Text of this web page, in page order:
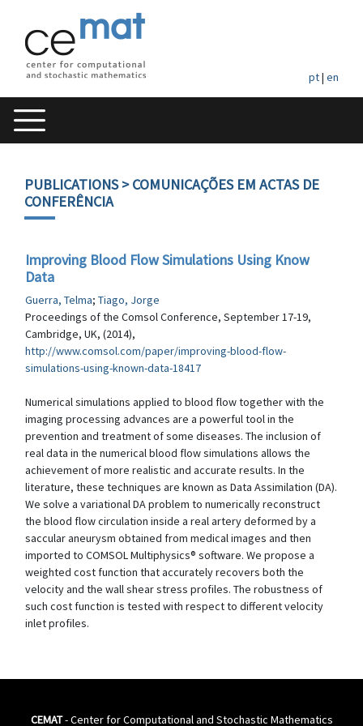
pt| en
PUBLICATIONS> COMUNICAÇÕES EM ACTAS DE
CONFERÊNCIA
Improving Blood Flow Simulations Using Know
Data
Guerra, Telma; Tiago, Jorge
Proceedings of the Comsol Conference, September 17-19,
Cambridge, UK, (2014),
http://www.comsol.com/paper/improving-blood-flow-
simulations-using-known-data-18417
Numerical simulations applied to blood flow together with the
imaging processing advances are a powerful tool in the
prevention and treatment of some diseases. The inclusion of
real data in the numerical blood flow simulations allows the
achievement of more realistic and accurate results. In the
literature, these techniques are known as Data Assimilation (DA).
We solve a variational DA problem to numerically reconstruct
the blood flow circulation inside a real artery deformed by a
saccular aneurysm obtained from medical images and then
imported to COMSOL Multiphysics® software. We propose a
weighted cost function that accurately recovers both the
velocity and the wall shear stress profiles. The robustness of
such cost function is tested with respect to different velocity
inlet profiles.
CEMAT- Center for Computational and Stochastic Mathematics